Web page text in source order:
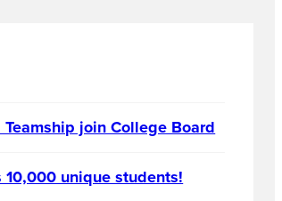
join College Board
10,000 unique students!